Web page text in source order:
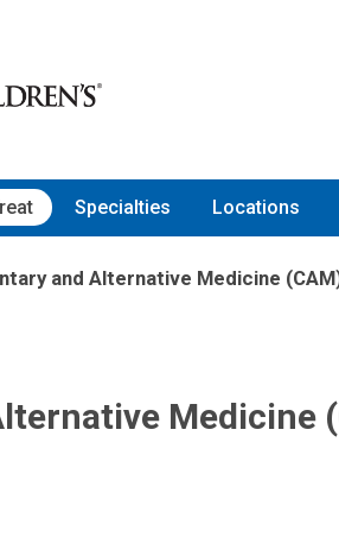
Specialties Locations
and Alternative Medicine
Medicine